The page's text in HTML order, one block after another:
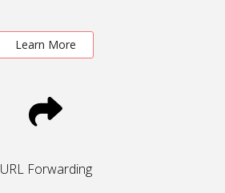
Learn More
URL Forwarding